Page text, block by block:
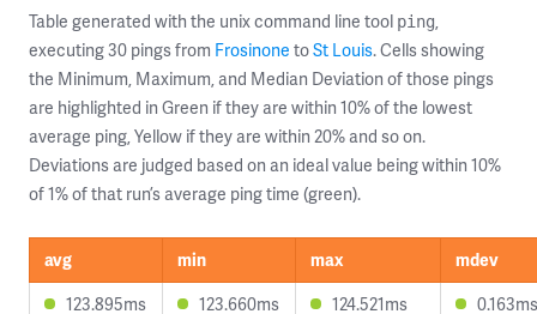
Table generated with the unix command line tool ping,
executing 30 pings from Frosinone toSt Louis. Cells showing
the Minimum, Maximum, and Median Deviation of those pings
are highlighted in Green if they are within 10% of the lowest
average ping, Yellow if they are within 20% and so on.
Deviations are judged based on an ideal value being within 10%
of 1% of that run’s average ping time (green).
avg min max
mdev
123.895ms
123.660ms 124.521ms 0.163ms